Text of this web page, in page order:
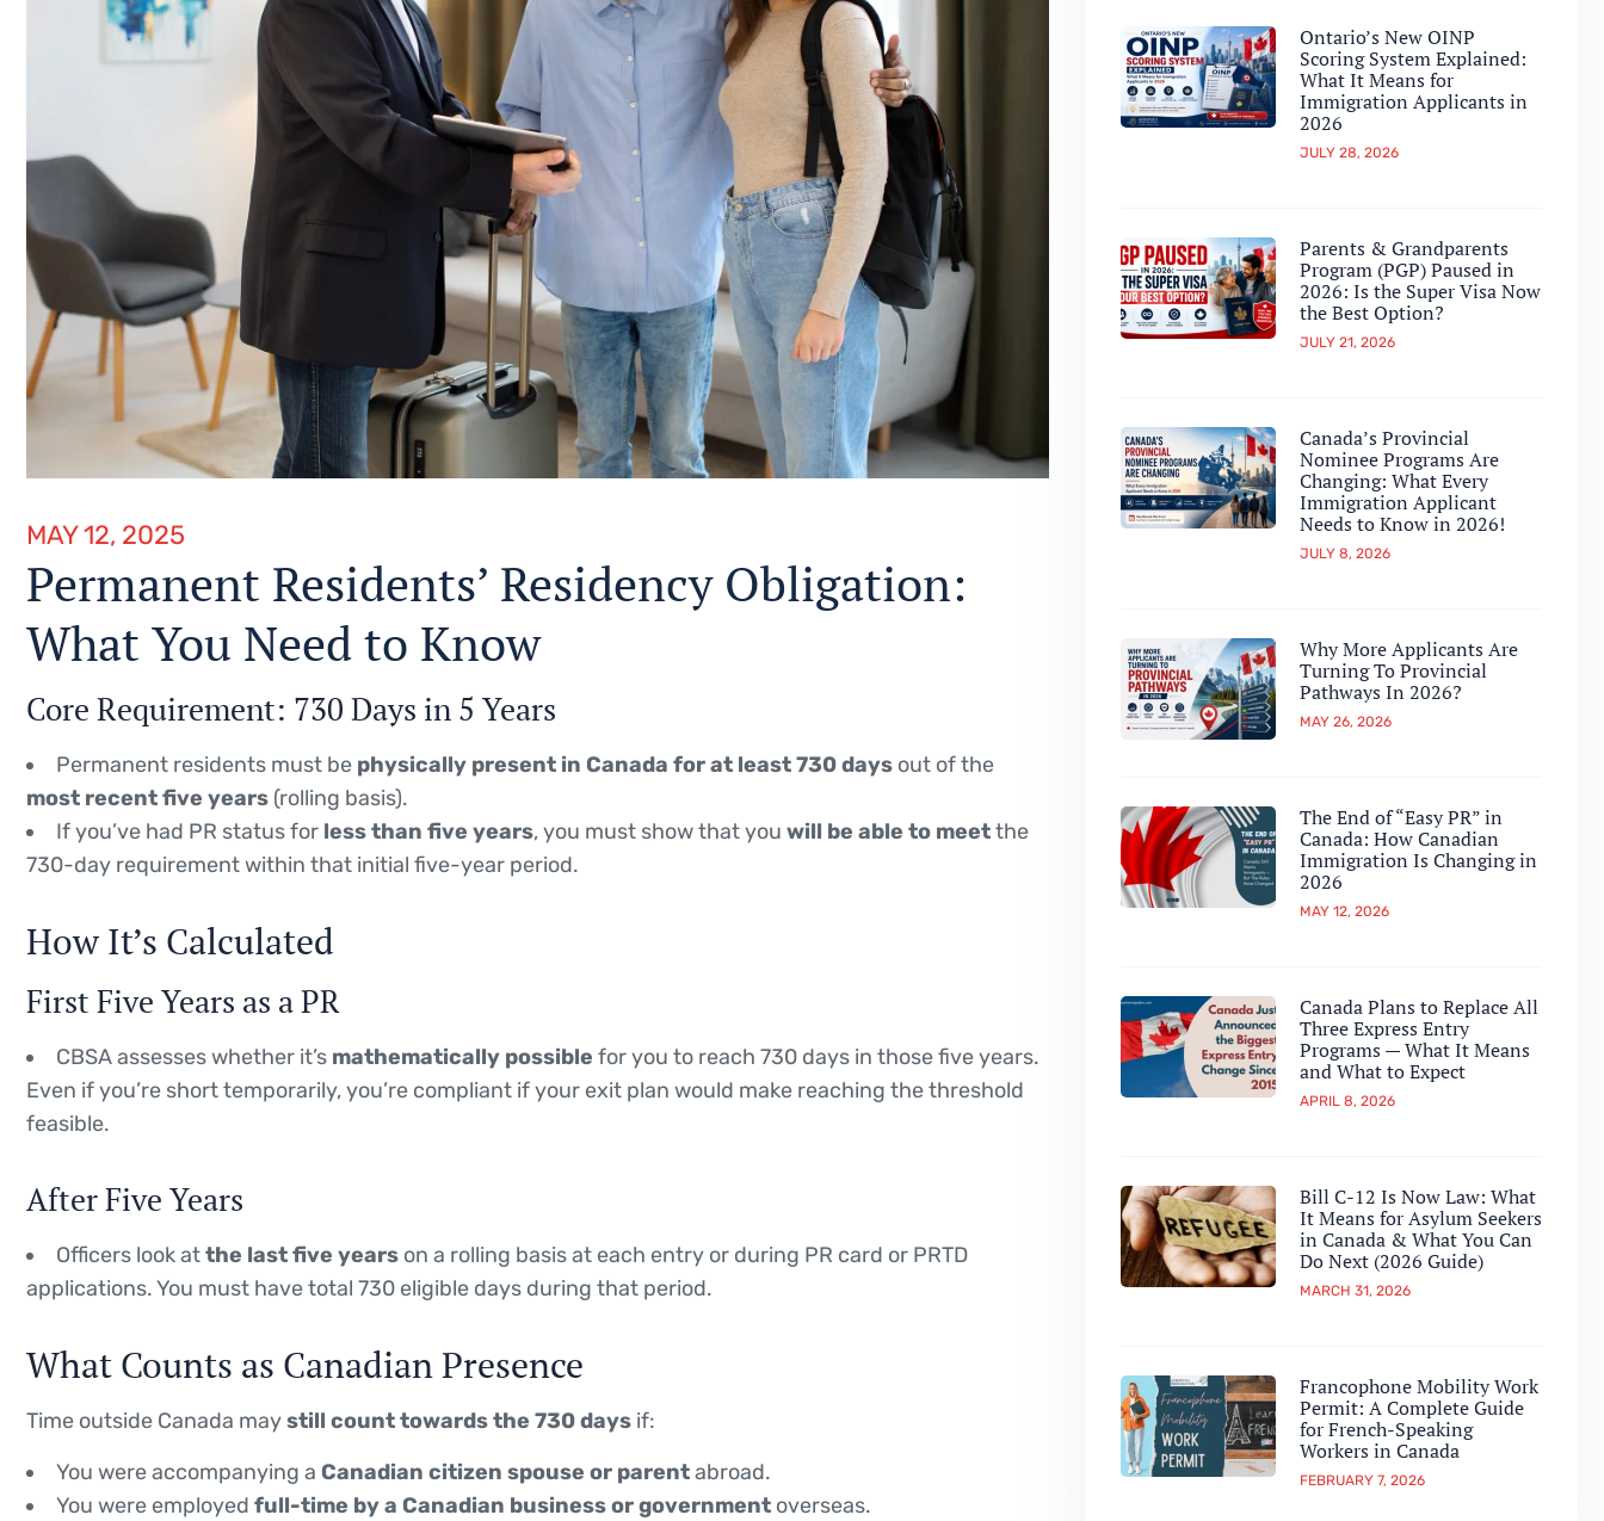
MAY 12, 2025
Permanent Residents’ Residency Obligation:
What You Need to Know
Core Requirement: 730 Days in 5 Years
Permanent residents must be physically present in Canada for at least 730 days out of the
most recent five years (rolling basis).
If you’ve had PR status for less than five years, you must show that you will be able to meetthe
730-day requirement within that initial five-year period.
How It’s Calculated
First Five Years as a PR
CBSA assesses whether it’s mathematically possible for you to reach 730 days in those five years.
Even if you’re short temporarily, you’re compliant if your exit plan would make reaching the threshold
feasible.
After Five Years
Officers look atthe last five years on a rolling basis at each entry or during PR card or PRTD
applications. You must have total 730 eligible days during that period.
What Counts as Canadian Presence
Time outside Canada maystill count towards the 730 days if:
You were accompanying a Canadian citizen spouse or parentabroad.
You were employed full-time by a Canadian business or government overseas.
Ontario’s New OINP
Scoring System Explained:
What It Means for
Immigration Applicants in
2026
JULY 28, 2026
Parents & Grandparents
Program (PGP) Paused in
2026: Is the Super Visa Now
the Best Option?
JULY 21, 2026
Canada’s Provincial
Nominee Programs Are
Changing: What Every
Immigration Applicant
Needs to Know in 2026!
JULY 8, 2026
Why More Applicants Are
Turning To Provincial
Pathways In 2026?
MAY 26, 2026
The End of “Easy PR” in
Canada: How Canadian
Immigration Is Changing in
2026
MAY 12, 2026
Canada Plans to Replace All
Three Express Entry
Programs — What It Means
and What to Expect
APRIL 8, 2026
Bill C-12 Is Now Law: What
It Means for Asylum Seekers
in Canada & What You Can
Do Next (2026 Guide)
MARCH 31, 2026
Francophone Mobility Work
Permit: A Complete Guide
for French-Speaking
Workers in Canada
FEBRUARY 7, 2026